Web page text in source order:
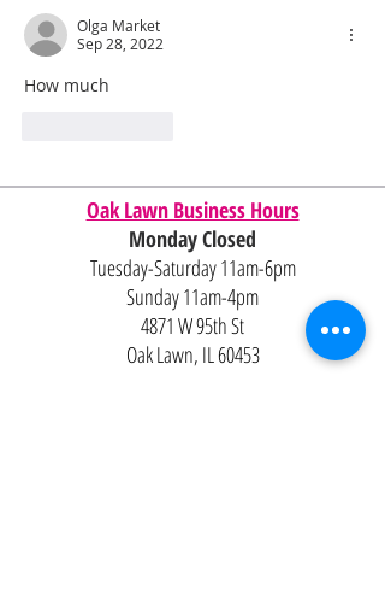
Olga Market
Sep 28, 2022
How much
Oak Lawn Business Hours
Monday Closed
Tuesday-Saturday 11am-6pm
Sunday 11am-4pm
4871 W 95th St
Oak Lawn, IL 60453